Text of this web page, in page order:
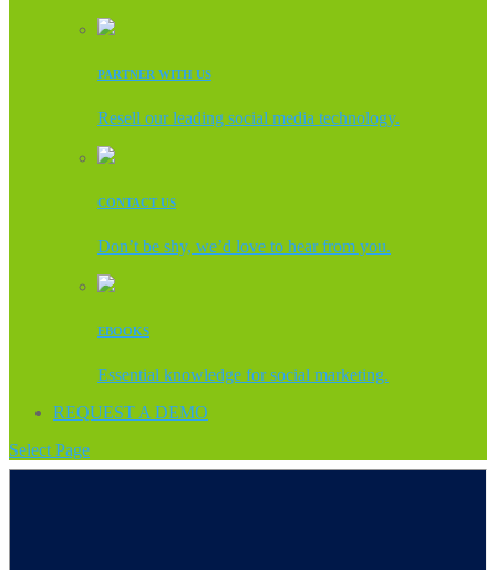
PARTNER WITH US
Resell our leading social media technology.
CONTACT US
Don’t be shy, we’d love to hear from you.
EBOOKS
Essential knowledge for social marketing.
REQUEST A DEMO
Select Page